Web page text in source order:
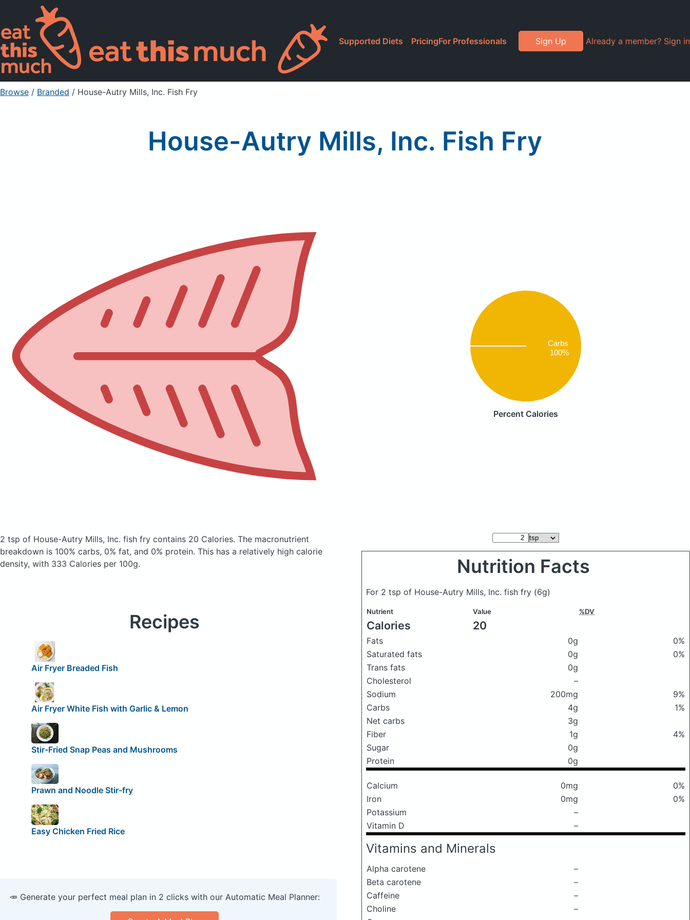
Supported Diets PricingFor Professionals Sign Up Already a member? Sign in
Browse / Branded / House-Autry Mills, Inc. Fish Fry
House-Autry Mills, Inc. Fish Fry
Carbs
100%
Percent Calories
2 tsp of House-Autry Mills, Inc. fish fry contains 20 Calories. The macronutrient
breakdown is 100% carbs, 0% fat, and 0% protein. This has a relatively high calorie
density, with 333 Calories per 100g.
Nutrition Facts
For 2 tsp of House-Autry Mills, Inc. fish fry (6g)
Nutrient Value %DV
Calories 20
Fats 0g
0%
Saturated fats
0g
0%
Trans fats
0g
Cholesterol
–
Sodium
200mg
9%
Carbs
4g
1%
Net carbs
3g
Fiber
1g
4%
Sugar
0g
Protein
0g
Calcium 0mg
0%
Iron
0mg
0%
Potassium
–
Vitamin D
–
Vitamins and Minerals
Alpha carotene
–
Beta carotene
–
Caffeine
–
Choline
–
Recipes
Air Fryer Breaded Fish
Air Fryer White Fish with Garlic & Lemon
Stir-Fried Snap Peas and Mushrooms
Prawn and Noodle Stir-fry
Easy Chicken Fried Rice
🥕 Generate your perfect meal plan in 2 clicks with our Automatic Meal Planner: